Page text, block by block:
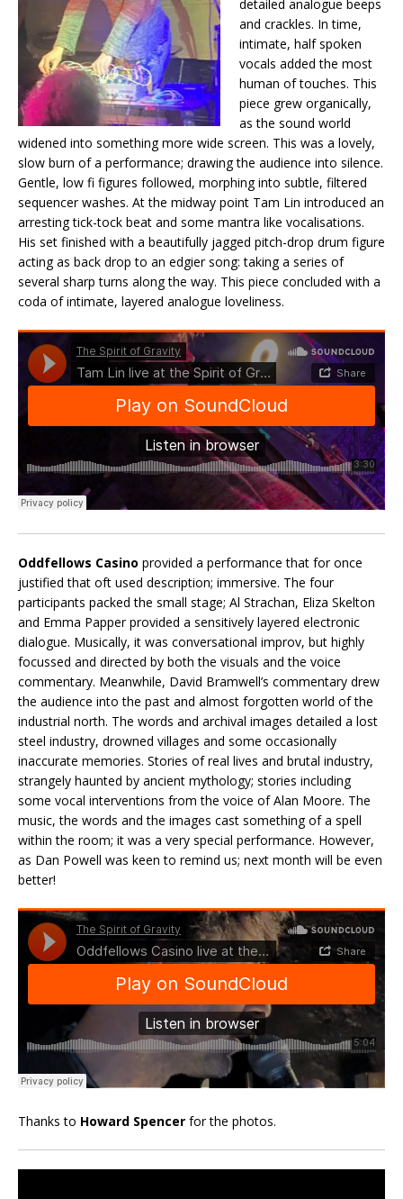
detailed analogue beeps
and crackles. In time,
intimate, half spoken
vocals added the most
human of touches. This
piece grew organically,
as the sound world
widened into something more wide screen. This was a lovely,
slow burn of a performance; drawing the audience into silence.
Gentle, low fi figures followed, morphing into subtle, filtered
sequencer washes. At the midway point Tam Lin introduced an
arresting tick-tock beat and some mantra like vocalisations.
His set finished with a beautifully jagged pitch-drop drum figure
acting as back drop to an edgier song: taking a series of
several sharp turns along the way. This piece concluded with a
coda of intimate, layered analogue loveliness.
Oddfellows Casino provided a performance that for once
justified that oft used description; immersive. The four
participants packed the small stage; Al Strachan, Eliza Skelton
and Emma Papper provided a sensitively layered electronic
dialogue. Musically, it was conversational improv, but highly
focussed and directed by both the visuals and the voice
commentary. Meanwhile, David Bramwell’s commentary drew
the audience into the past and almost forgotten world of the
industrial north. The words and archival images detailed a lost
steel industry, drowned villages and some occasionally
inaccurate memories. Stories of real lives and brutal industry,
strangely haunted by ancient mythology; stories including
some vocal interventions from the voice of Alan Moore. The
music, the words and the images cast something of a spell
within the room; it was a very special performance. However,
as Dan Powell was keen to remind us; next month will be even
better!
Thanks to Howard Spencer for the photos.